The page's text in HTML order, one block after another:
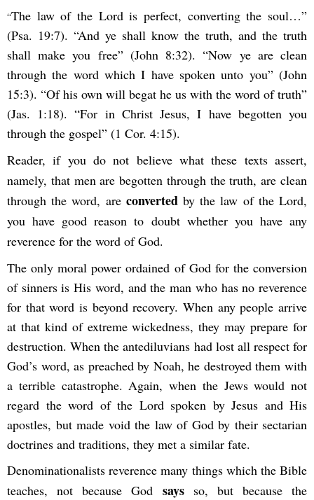
“The law of the Lord is perfect, converting the soul…”
(Psa. 19:7). “And ye shall know the truth, and the truth
shall make you free” (John 8:32). “Now ye are clean
through the word which I have spoken unto you” (John
15:3). “Of his own will begat he us with the word of truth”
(Jas. 1:18). “For in Christ Jesus, I have begotten you
through the gospel” (1 Cor. 4:15).
Reader, if you do not believe what these texts assert,
namely, that men are begotten through the truth, are clean
through the word, are converted by the law of the Lord,
you have good reason to doubt whether you have any
reverence for the word of God.
The only moral power ordained of God for the conversion
of sinners is His word, and the man who has no reverence
for that word is beyond recovery. When any people arrive
at that kind of extreme wickedness, they may prepare for
destruction. When the antediluvians had lost all respect for
God’s word, as preached by Noah, he destroyed them with
a terrible catastrophe. Again, when the Jews would not
regard the word of the Lord spoken by Jesus and His
apostles, but made void the law of God by their sectarian
doctrines and traditions, they met a similar fate.
Denominationalists reverence many things which the Bible
teaches, not because God says
so, but because the